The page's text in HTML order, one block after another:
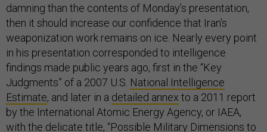
damning than the contents of Monday’s presentation,
then it should increase our confidence that Iran’s
weaponization work remains on ice. Nearly every point
in his presentation corresponded to intelligence
findings made public years ago, first in the “Key
Judgments” of a 2007 U.S. National Intelligence
Estimate, and later in a detailed annex to a 2011 report
by the International Atomic Energy Agency, or IAEA,
with the delicate title, “Possible Military Dimensions to